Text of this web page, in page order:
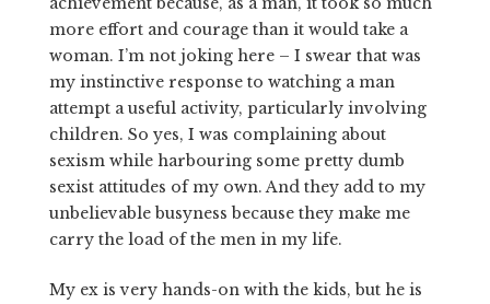
more effort and courage than it would take a
woman. I’m not joking here – I swear that was
my instinctive response to watching a man
attempt a useful activity, particularly involving
children. So yes, I was complaining about
sexism while harbouring some pretty dumb
sexist attitudes of my own. And they add to my
unbelievable busyness because they make me
carry the load of the men in my life.
My ex is very hands-on with the kids, but he is